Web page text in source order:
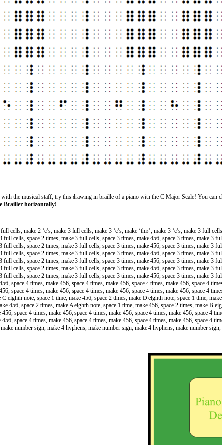
the musical staff, try this drawing in braille of a piano with the C Major Scale! You can
Brailler horizontally!
cells, make 2 ‘c’s, make 3 full cells, make 3 ‘c’s, make ‘this’, make 3 ‘c’s, make 3 full
full cells, space 2 times, make 3 full cells, space 3 times, make 456, space 3 times, make 3
full cells, space 2 times, make 3 full cells, space 3 times, make 456, space 3 times, make 3
full cells, space 2 times, make 3 full cells, space 3 times, make 456, space 3 times, make 3
full cells, space 2 times, make 3 full cells, space 3 times, make 456, space 3 times, make 3
full cells, space 2 times, make 3 full cells, space 3 times, make 456, space 3 times, make 3
full cells, space 2 times, make 3 full cells, space 3 times, make 456, space 3 times, make 3
space 4 times, make 456, space 4 times, make 456, space 4 times, make 456, space 4
space 4 times, make 456, space 4 times, make 456, space 4 times, make 456, space 4
eighth note, space 1 time, make 456, space 2 times, make D eighth note, space 1 time,
456, space 2 times, make A eighth note, space 1 time, make 456, space 2 times, make B
space 4 times, make 456, space 4 times, make 456, space 4 times, make 456, space 4
space 4 times, make 456, space 4 times, make 456, space 4 times, make 456, space 4
number sign, make 4 hyphens, make number sign, make 4 hyphens, make number